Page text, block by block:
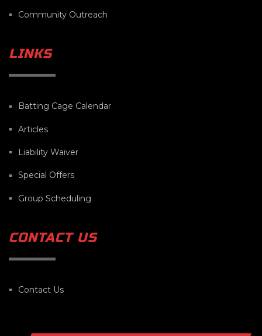
Community Outreach
LINKS
Batting Cage Calendar
Articles
Liability Waiver
Special Offers
Group Scheduling
CONTACT US
Contact Us